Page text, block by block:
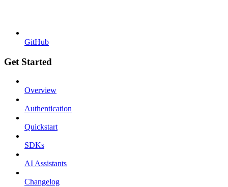
GitHub
Get Started
Overview
Authentication
Quickstart
SDKs
AI Assistants
Changelog